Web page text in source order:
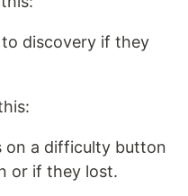
discovery if they
on a difficulty button
or if they lost.